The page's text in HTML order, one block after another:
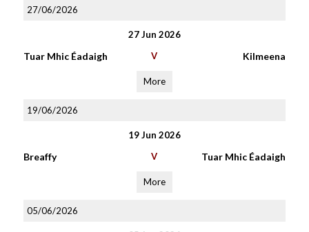
27/06/2026
27 Jun 2026
Tuar Mhic Éadaigh V Kilmeena
More
19/06/2026
19 Jun 2026
Breaffy V Tuar Mhic Éadaigh
More
05/06/2026